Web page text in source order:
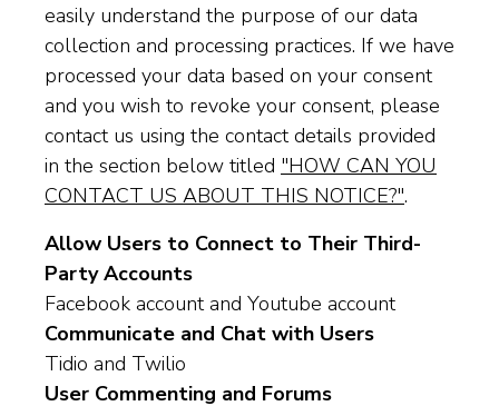
easily understand the purpose of our data
collection and processing practices. If we have
processed your data based on your consent
and you wish to revoke your consent, please
contact us using the contact details provided
in the section below titled "HOW CAN YOU
CONTACT US ABOUT THIS NOTICE?".
Allow Users to Connect to Their Third-
Party Accounts
Facebook account and Youtube account
Communicate and Chat with Users
Tidio and Twilio
User Commenting and Forums